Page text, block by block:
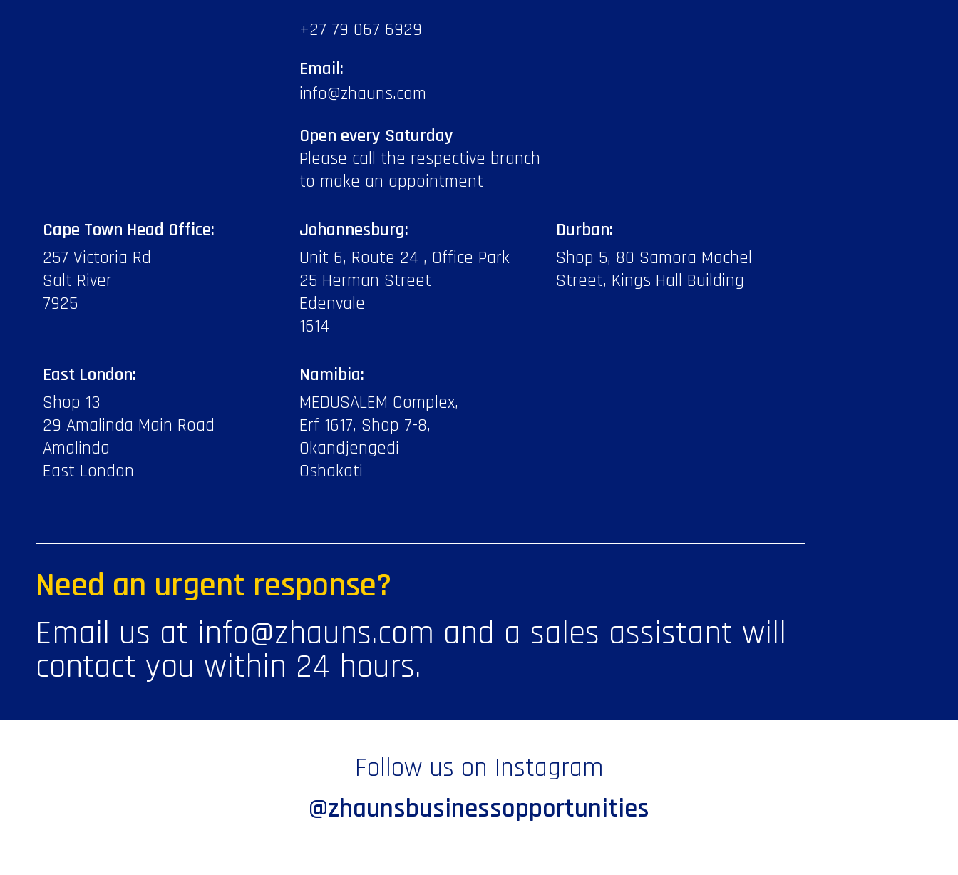
+27 79 067 6929
Email:
info@zhauns.com
Open every Saturday
Please call the respective branch
to make an appointment
Cape Town Head Office:
257 Victoria Rd
Salt River
7925
Johannesburg:
Unit 6, Route 24 , Office Park
25 Herman Street
Edenvale
1614
Durban:
Shop 5, 80 Samora Machel
Street, Kings Hall Building
East London:
Shop 13
29 Amalinda Main Road
Amalinda
East London
Namibia:
MEDUSALEM Complex,
Erf 1617, Shop 7-8,
Okandjengedi
Oshakati
Need an urgent response?
Email us at info@zhauns.com and a sales assistant will
contact you within 24 hours.
Follow us on Instagram
@zhaunsbusinessopportunities